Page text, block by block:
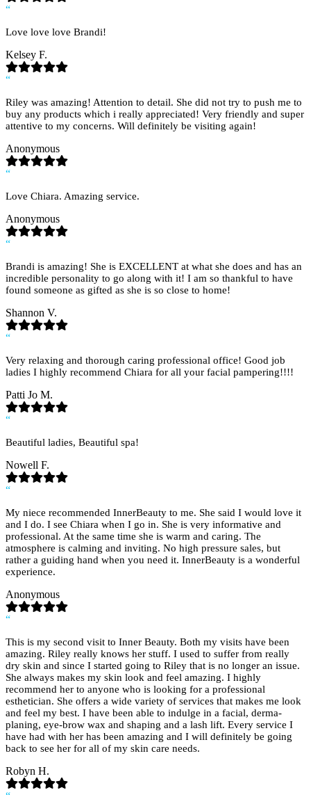
“
Love love love Brandi!
Kelsey F.
“
Riley was amazing! Attention to detail. She did not try to push me to
buy any products which i really appreciated! Very friendly and super
attentive to my concerns. Will definitely be visiting again!
Anonymous
“
Love Chiara. Amazing service.
Anonymous
“
Brandi is amazing! She is EXCELLENT at what she does and has an
incredible personality to go along with it! I am so thankful to have
found someone as gifted as she is so close to home!
Shannon V.
“
Very relaxing and thorough caring professional office! Good job
ladies I highly recommend Chiara for all your facial pampering!!!!
Patti Jo M.
“
Beautiful ladies, Beautiful spa!
Nowell F.
“
My niece recommended InnerBeauty to me. She said I would love it
and I do. I see Chiara when I go in. She is very informative and
professional. At the same time she is warm and caring. The
atmosphere is calming and inviting. No high pressure sales, but
rather a guiding hand when you need it. InnerBeauty is a wonderful
experience.
Anonymous
“
This is my second visit to Inner Beauty. Both my visits have been
amazing. Riley really knows her stuff. I used to suffer from really
dry skin and since I started going to Riley that is no longer an issue.
She always makes my skin look and feel amazing. I highly
recommend her to anyone who is looking for a professional
esthetician. She offers a wide variety of services that makes me look
and feel my best. I have been able to indulge in a facial, derma-
planing, eye-brow wax and shaping and a lash lift. Every service I
have had with her has been amazing and I will definitely be going
back to see her for all of my skin care needs.
Robyn H.